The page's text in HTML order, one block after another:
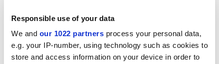
Responsible use of your data
We and our 1022 partners process your personal data,
e.g. your IP-number, using technology such as cookies to
store and access information on your device in order to
Finishes
MATT